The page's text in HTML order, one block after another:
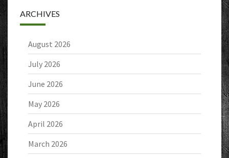
ARCHIVES
August 2026
July 2026
June 2026
May 2026
April 2026
March 2026